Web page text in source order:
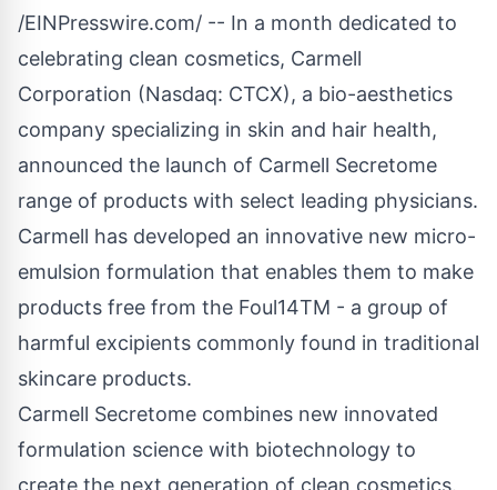
/EINPresswire.com/ -- In a month dedicated to
celebrating clean cosmetics, Carmell
Corporation (Nasdaq: CTCX), a bio-aesthetics
company specializing in skin and hair health,
announced the launch of Carmell Secretome
range of products with select leading physicians.
Carmell has developed an innovative new micro-
emulsion formulation that enables them to make
products free from the Foul14TM - a group of
harmful excipients commonly found in traditional
skincare products.
Carmell Secretome combines new innovated
formulation science with biotechnology to
create the next generation of clean cosmetics.